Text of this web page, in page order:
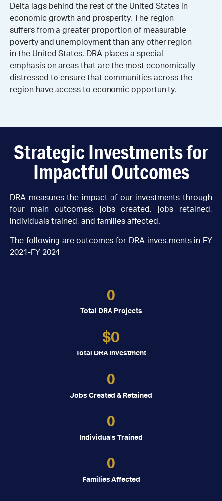
Delta lags behind the rest of the United States in
economic growth and prosperity. The region
suffers from a greater proportion of measurable
poverty and unemployment than any other region
in the United States. DRA places a special
emphasis on areas that are the most economically
distressed to ensure that communities across the
region have access to economic opportunity.
Strategic Investments for
Impactful Outcomes
DRA measures the impact of our investments through
four main outcomes: jobs created, jobs retained,
individuals trained, and families affected.
The following are outcomes for DRA investments in FY
2021-FY 2024
Total DRA Projects
0
Total DRA Investment
$0
Jobs Created & Retained
0
Individuals Trained
0
Families Affected
0